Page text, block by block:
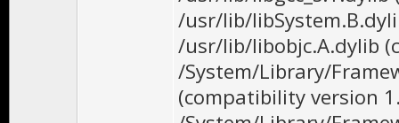
/usr/lib/
/usr/lib/libobjc.A.dylib
/System/Library/
(compatibility version